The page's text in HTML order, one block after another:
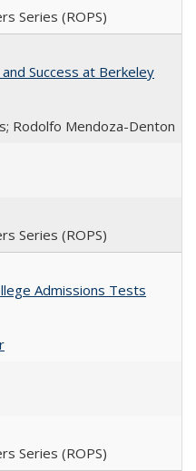
Series (ROPS)
Success at Berkeley
Rodolfo Mendoza-Denton
Series (ROPS)
Admissions Tests
Series (ROPS)